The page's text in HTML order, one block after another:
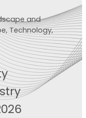
and
Technology,